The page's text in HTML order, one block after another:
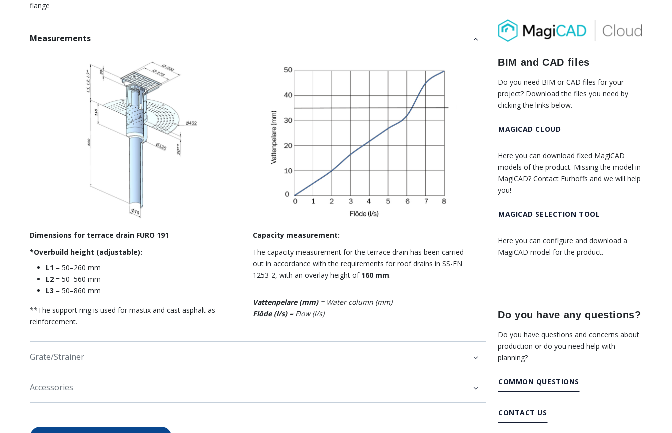
flange
Measurements
Dimensions for terrace drain FURO 191
*Overbuild height (adjustable):
L1 = 50–260 mm
L2 = 50–560 mm
L3 = 50–860 mm
**The support ring is used for mastix and cast asphalt as
reinforcement.
Capacity measurement:
The capacity measurement for the terrace drain has been carried
out in accordance with the requirements for roof drains in SS-EN
1253-2, with an overlay height of 160 mm.
Vattenpelare (mm)= Water column (mm)
Flöde (l/s) = Flow (l/s)
Grate/Strainer
Accessories
BIM and CAD files
Do you need BIM or CAD files for your
project? Download the files you need by
clicking the links below.
MAGICAD CLOUD
Here you can download fixed MagiCAD
models of the product. Missing the model in
MagiCAD? Contact Furhoffs and we will help
you!
MAGICAD SELECTION TOOL
Here you can configure and download a
MagiCAD model for the product.
Do you have any questions?
Do you have questions and concerns about
production or do you need help with
planning?
COMMON QUESTIONS
CONTACT US